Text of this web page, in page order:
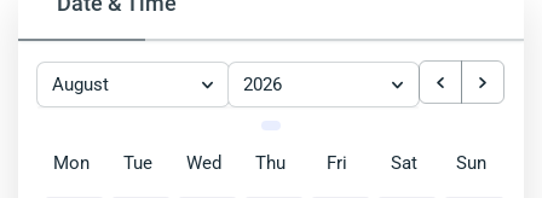
August 2026
Mon Tue Wed Thu Fri Sat Sun